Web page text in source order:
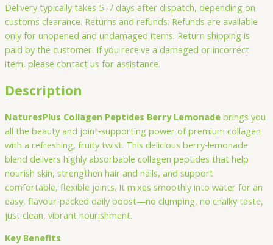
Delivery typically takes 5–7 days after dispatch, depending on
customs clearance. Returns and refunds: Refunds are available
only for unopened and undamaged items. Return shipping is
paid by the customer. If you receive a damaged or incorrect
item, please contact us for assistance.
Description
NaturesPlus Collagen Peptides Berry Lemonade brings you
all the beauty and joint‑supporting power of premium collagen
with a refreshing, fruity twist. This delicious berry‑lemonade
blend delivers highly absorbable collagen peptides that help
nourish skin, strengthen hair and nails, and support
comfortable, flexible joints. It mixes smoothly into water for an
easy, flavour‑packed daily boost—no clumping, no chalky taste,
just clean, vibrant nourishment.
Key Benefits